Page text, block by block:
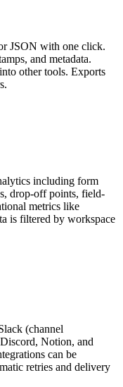
JSON with one click.
and metadata.
other tools. Exports
including form
drop-off points, field-
metrics like
is filtered by workspace
(channel
Notion, and
can be
retries and delivery